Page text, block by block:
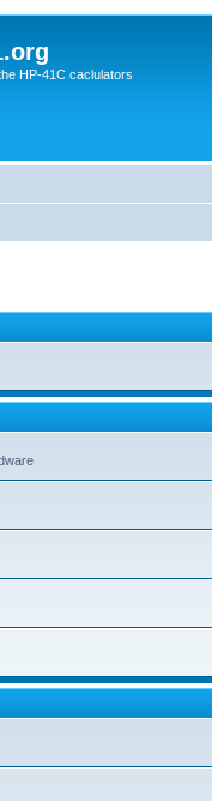
HP-41C caclulators